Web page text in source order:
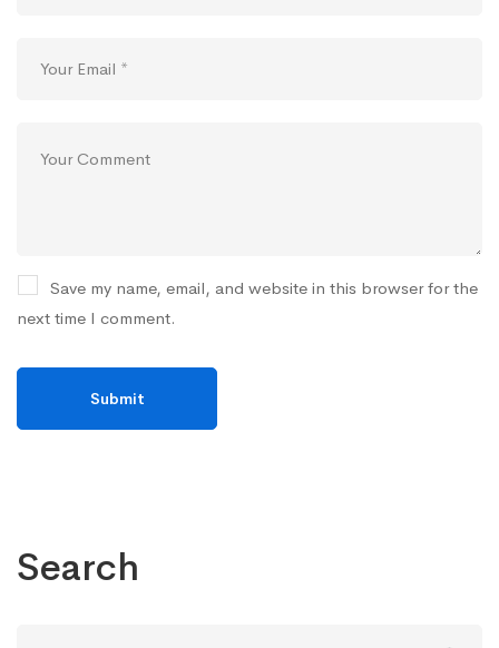
Save my name, email, and website in this browser for the
next time I comment.
Search